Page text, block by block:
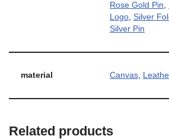
Rose Gold Pin,
Logo, Silver
Silver Pin
material Canvas,
Related products